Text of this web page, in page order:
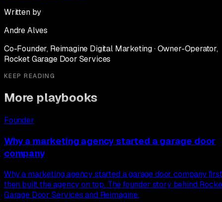
Written by
Andre Alves
Co-Founder, Reimagine Digital Marketing · Owner-Operator,
Rocket Garage Door Services
KEEP READING
More playbooks
Founder
Why a marketing agency started a garage door
company
Why a marketing agency started a garage door company
then built the agency on top. The founder story behind
Garage Door Services and Reimagine.